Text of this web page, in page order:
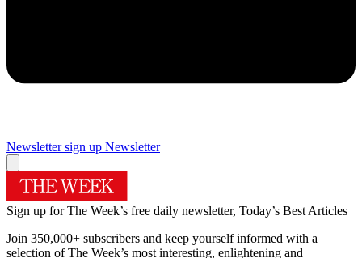
Newsletter sign up Newsletter
Sign up for The Week’s free daily newsletter, Today’s Best Articles
Join 350,000+ subscribers and keep yourself informed with a
selection of The Week’s most interesting, enlightening and